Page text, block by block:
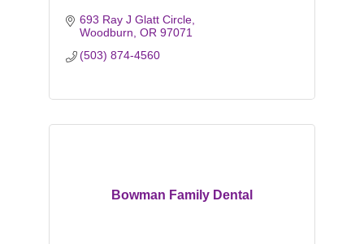
693 Ray J Glatt Circle
Woodburn OR 97071
(503) 874-4560
Bowman Family Dental